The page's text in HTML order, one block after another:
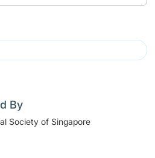
By
Society of Singapore